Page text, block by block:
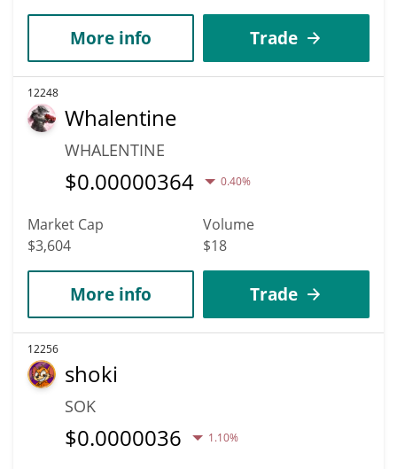
More info Trade
12248
Whalentine
WHALENTINE
$0.00000364 0.40%
Market Cap
$3,604
Volume
$18
More info Trade
12256
shoki
SOK
$0.0000036 1.10%